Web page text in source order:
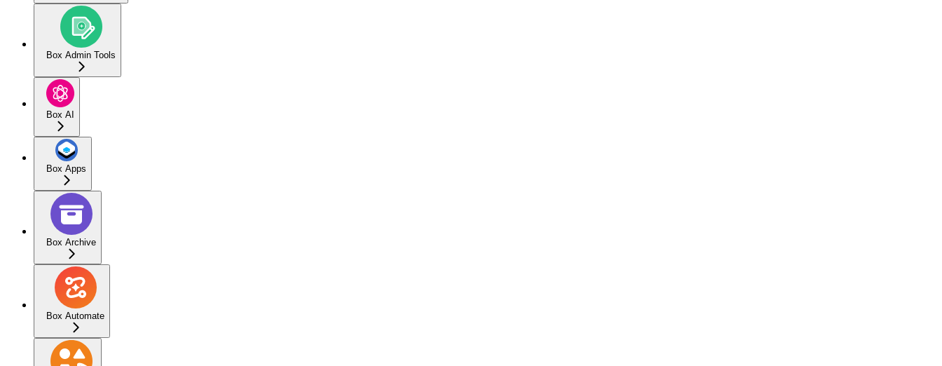
Box Admin Tools
Box AI
Box Apps
Box Archive
Box Automate